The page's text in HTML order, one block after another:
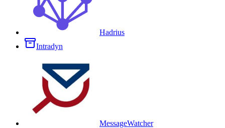
Hadrius
Intradyn
MessageWatcher